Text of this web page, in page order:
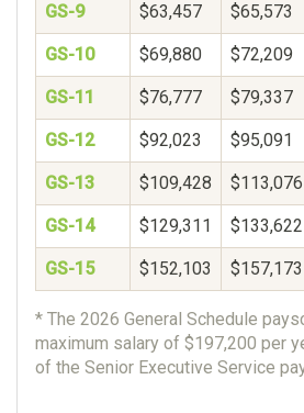
GS-9 $63,457 $65,573
GS-10 $69,880 $72,209
GS-11 $76,777 $79,337
GS-12 $92,023 $95,091
GS-13 $109,428 $113,076
GS-14 $129,311 $133,622
GS-15 $152,103 $157,173
* The 2026 General Schedule
maximum salary of $197,200 per
of the Senior Executive Service